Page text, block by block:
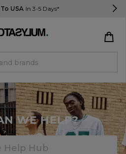
USA In 3-5 Days*
WE HELP?
Register
know